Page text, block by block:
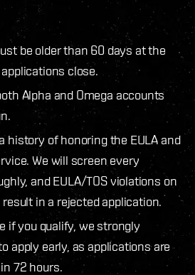
be older than 60 days at the
close.
Alpha and Omega accounts
history of honoring the EULA and
We will screen every
and EULA/TOS violations on
in a rejected application.
if you qualify, we strongly
apply early, as applications are
72 hours.